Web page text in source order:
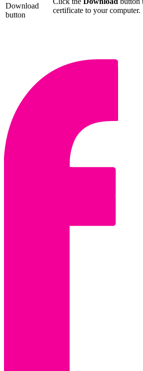
Download
button
certificate to your computer.